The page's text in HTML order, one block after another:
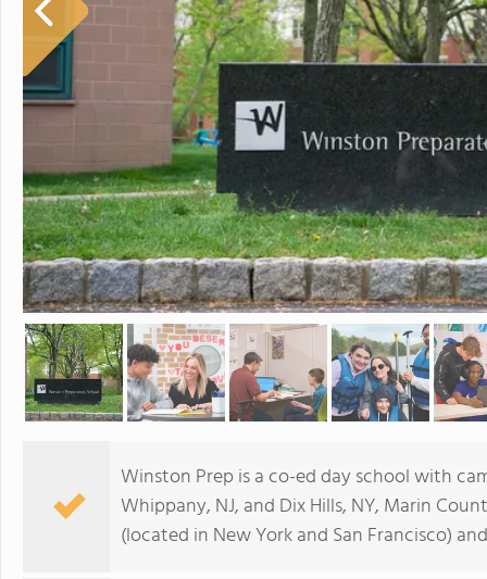
Winston Prep is a co-ed day school with
Whippany, NJ, and Dix Hills, NY, Marin
(located in New York and San Francisco)